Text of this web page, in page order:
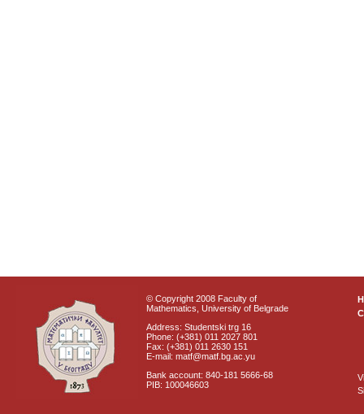
© Copyright 2008 Faculty of
Mathematics, University of Belgrade
Address: Studentski trg 16
Phone: (+381) 011 2027 801
Fax: (+381) 011 2630 151
E-mail: matf@matf.bg.ac.yu
Bank account: 840-181 5666-68
PIB: 100046603